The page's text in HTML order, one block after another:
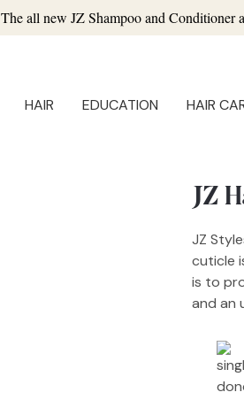
The all new JZ Shampoo and Conditioner
HAIR EDUCATION HAIR
JZ
JZ
cuticle
is to
and an